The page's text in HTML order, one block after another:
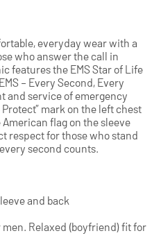
everyday wear with a
who answer the call in
features the EMS Star of Life
– Every Second, Every
and service of emergency
mark on the left chest
flag on the sleeve
respect for those who stand
second counts.
and back
Relaxed (boyfriend) fit for